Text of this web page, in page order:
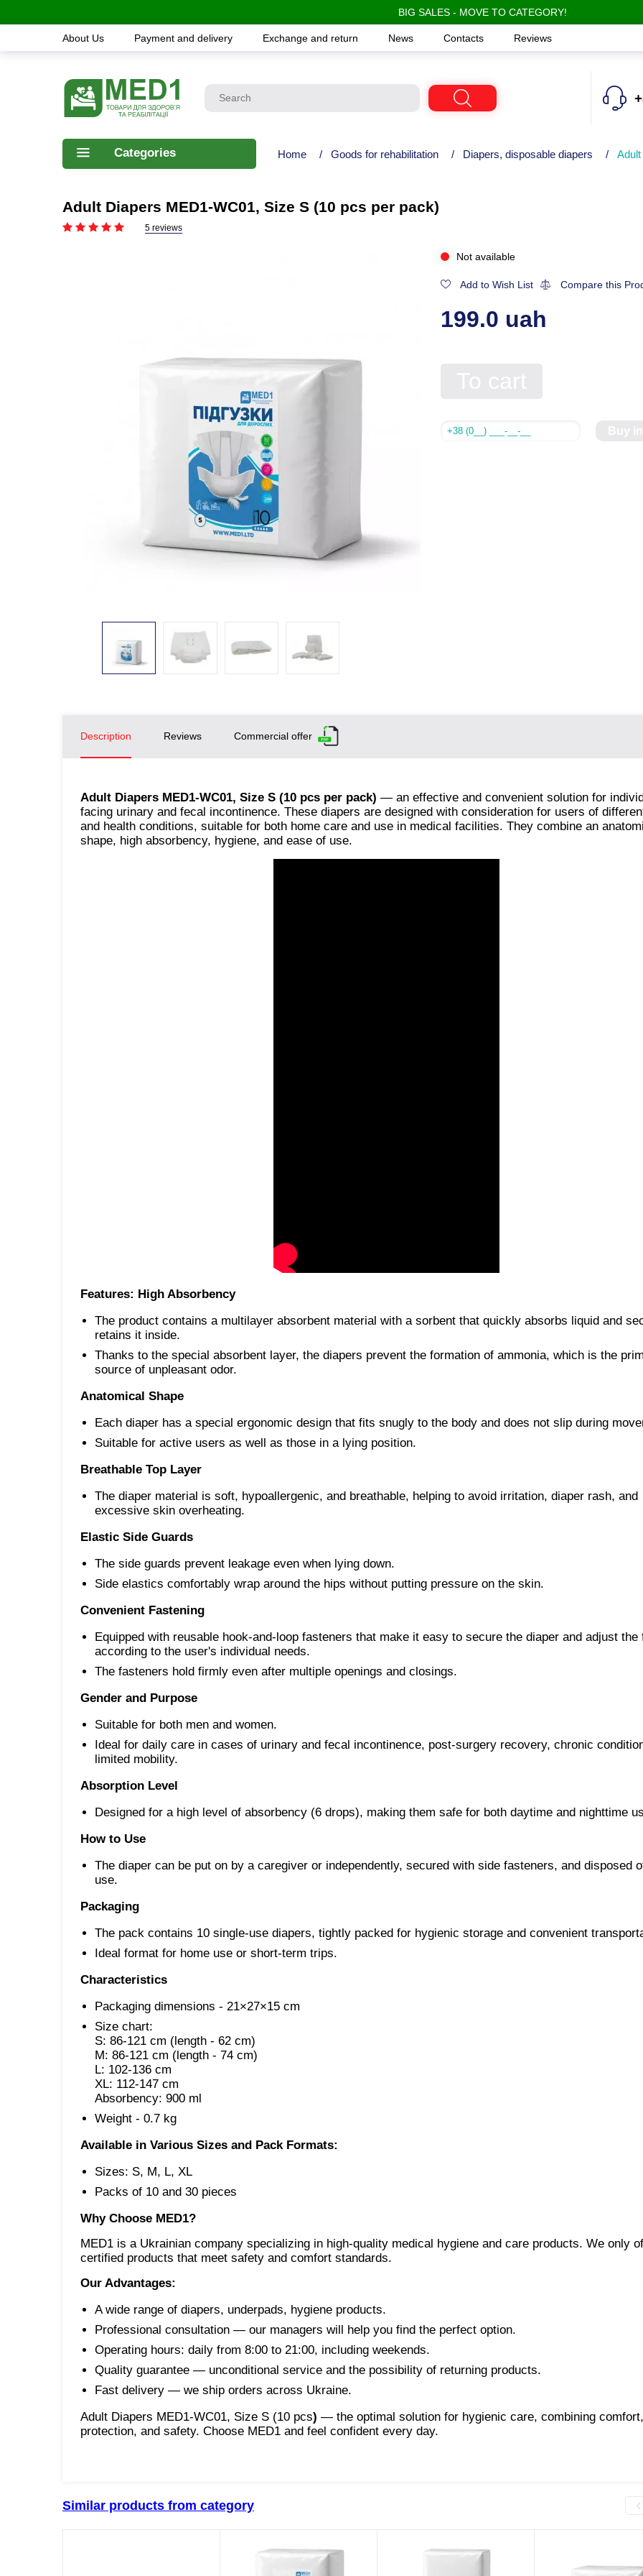
BIG SALES - MOVE TO CATEGORY!
About Us Payment and delivery Exchange and return News Contacts Reviews
Categories Home / Goods for rehabilitation / Diapers, disposable diapers /
Adult Diapers MED1-WC01, Size S (10 pcs per pack)
5 reviews
Not available
Add to Wish List Compare this
199.0 uah
Description Reviews Commercial offer
Adult Diapers MED1-WC01, Size S (10 pcs per pack) — an effective and convenient solution for
facing urinary and fecal incontinence. These diapers are designed with consideration for users of
and health conditions, suitable for both home care and use in medical facilities. They combine an
shape, high absorbency, hygiene, and ease of use.
Features: High Absorbency
The product contains a multilayer absorbent material with a sorbent that quickly absorbs liquid and
retains it inside.
Thanks to the special absorbent layer, the diapers prevent the formation of ammonia, which is the
source of unpleasant odor.
Anatomical Shape
Each diaper has a special ergonomic design that fits snugly to the body and does not slip during
Suitable for active users as well as those in a lying position.
Breathable Top Layer
The diaper material is soft, hypoallergenic, and breathable, helping to avoid irritation, diaper rash, and
excessive skin overheating.
Elastic Side Guards
The side guards prevent leakage even when lying down.
Side elastics comfortably wrap around the hips without putting pressure on the skin.
Convenient Fastening
Equipped with reusable hook-and-loop fasteners that make it easy to secure the diaper and adjust the
according to the user's individual needs.
The fasteners hold firmly even after multiple openings and closings.
Gender and Purpose
Suitable for both men and women.
Ideal for daily care in cases of urinary and fecal incontinence, post-surgery recovery, chronic
limited mobility.
Absorption Level
Designed for a high level of absorbency (6 drops), making them safe for both daytime and nighttime
How to Use
The diaper can be put on by a caregiver or independently, secured with side fasteners, and disposed
use.
Packaging
The pack contains 10 single-use diapers, tightly packed for hygienic storage and convenient
Ideal format for home use or short-term trips.
Characteristics
Packaging dimensions - 21×27×15 cm
Size chart:
S: 86-121 cm (length - 62 cm)
M: 86-121 cm (length - 74 cm)
L: 102-136 cm
XL: 112-147 cm
Absorbency: 900 ml
Weight - 0.7 kg
Available in Various Sizes and Pack Formats:
Sizes: S, M, L, XL
Packs of 10 and 30 pieces
Why Choose MED1?
MED1 is a Ukrainian company specializing in high-quality medical hygiene and care products. We only
certified products that meet safety and comfort standards.
Our Advantages:
A wide range of diapers, underpads, hygiene products.
Professional consultation — our managers will help you find the perfect option.
Operating hours: daily from 8:00 to 21:00, including weekends.
Quality guarantee — unconditional service and the possibility of returning products.
Fast delivery — we ship orders across Ukraine.
Adult Diapers MED1-WC01, Size S (10 pcs) — the optimal solution for hygienic care, combining comfort,
protection, and safety. Choose MED1 and feel confident every day.
Similar products from category